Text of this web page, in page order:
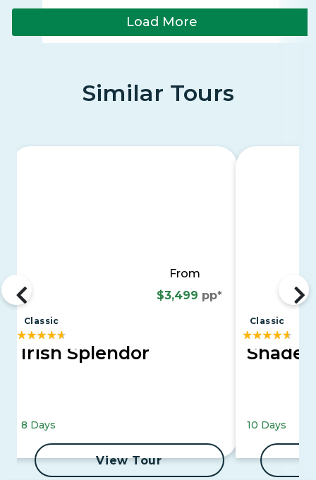
Load More
Similar Tours
From
$3,499 pp*
Classic
Irish Splendor
8 Days
View Tour
Classic
10 Days